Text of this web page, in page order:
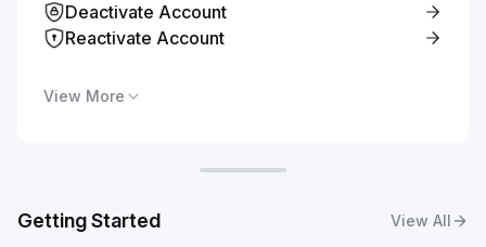
Deactivate Account
Reactivate Account
View More
Getting Started View All